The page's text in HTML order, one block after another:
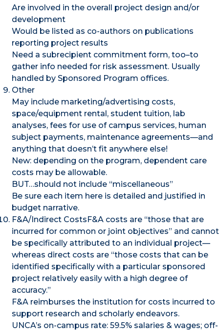
Are involved in the overall project design and/or
development
Would be listed as co-authors on publications
reporting project results
Need a subrecipient commitment form, too–to
gather info needed for risk assessment. Usually
handled by Sponsored Program offices.
Other
May include marketing/advertising costs,
space/equipment rental, student tuition, lab
analyses, fees for use of campus services, human
subject payments, maintenance agreements—and
anything that doesn’t fit anywhere else!
New: depending on the program, dependent care
costs may be allowable.
BUT…should not include “miscellaneous”
Be sure each item here is detailed and justified in
budget narrative.
F&A/Indirect CostsF&A costs are “those that are
incurred for common or joint objectives” and cannot
be specifically attributed to an individual project—
whereas direct costs are “those costs that can be
identified specifically with a particular sponsored
project relatively easily with a high degree of
accuracy.”
F&A reimburses the institution for costs incurred to
support research and scholarly endeavors.
UNCA’s on-campus rate: 59.5% salaries & wages; off-